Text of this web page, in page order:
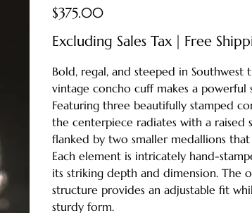
Price
$375.00
Excluding Sales Tax | Free
Bold, regal, and steeped in Southwest
vintage concho cuff makes a powerful
Featuring three beautifully stamped
the centerpiece radiates with a raised
flanked by two smaller medallions
Each element is intricately hand-
its striking depth and dimension. The
structure provides an adjustable fit
sturdy form.